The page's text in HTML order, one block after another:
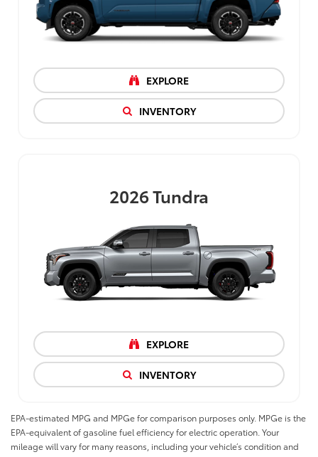
EXPLORE
INVENTORY
2026Tundra
EXPLORE
INVENTORY
EPA-estimated MPG and MPGe for comparison purposes only. MPGe is the
EPA-equivalent of gasoline fuel efficiency for electric operation. Your
mileage will vary for many reasons, including your vehicle’s condition and